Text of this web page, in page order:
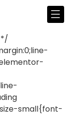
*/
small{font-